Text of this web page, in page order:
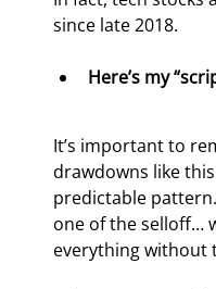
since late 2018.
Here’s my
It’s important to
drawdowns like
predictable
one of the selloff…
everything without